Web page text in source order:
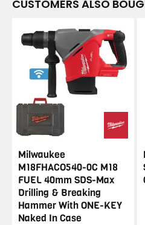
CUSTOMERS ALSO
Milwaukee
M18FHACO540-0C M18
FUEL 40mm SDS-Max
Drilling & Breaking
Hammer With ONE-KEY
Naked In Case